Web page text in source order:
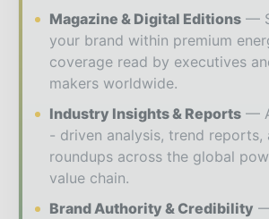
Magazine & Digital Editions
your brand within premium
coverage read by executives
makers worldwide.
Industry Insights & Reports
- driven analysis, trend reports,
roundups across the global
value chain.
Brand Authority & Credibility